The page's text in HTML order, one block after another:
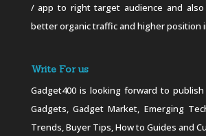
/ app to right target audience and
better organic traffic and higher position
Write For us
Gadget400 is looking forward to
Gadgets, Gadget Market, Emerging
Trends, Buyer Tips, How to Guides and